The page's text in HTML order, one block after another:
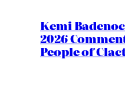
Kemi
2026
People of